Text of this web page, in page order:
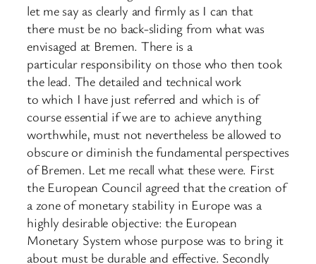
let me say as clearly and firmly as I can that
there must be no back-sliding from what was
envisaged at Bremen. There is a
particular responsibility on those who then took
the lead. The detailed and technical work
to which I have just referred and which is of
course essential if we are to achieve anything
worthwhile, must not nevertheless be allowed to
obscure or diminish the fundamental perspectives
of Bremen. Let me recall what these were. First
the European Council agreed that the creation of
a zone of monetary stability in Europe was a
highly desirable objective: the European
Monetary System whose purpose was to bring it
about must be durable and effective. Secondly